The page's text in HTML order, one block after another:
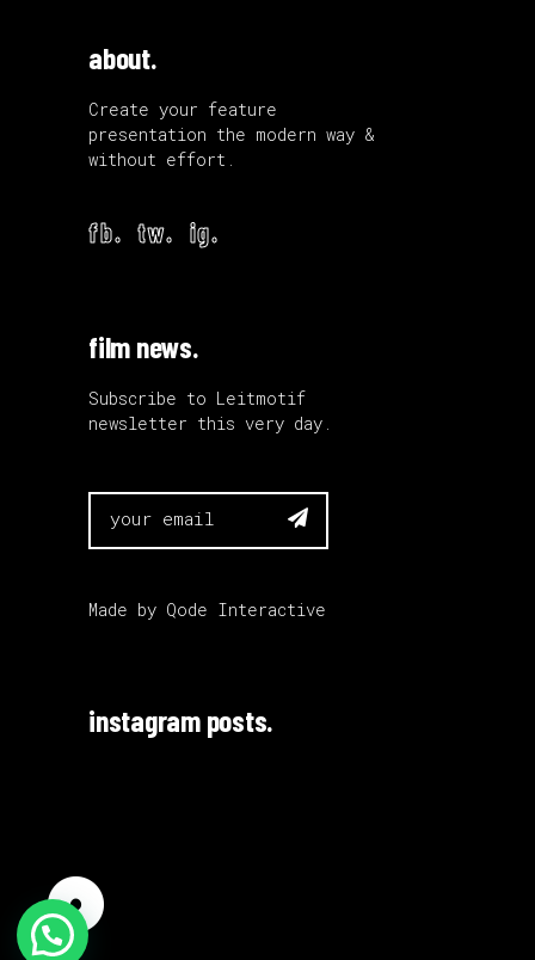
about.
Create your feature
presentation the modern way &
without effort.
fb. tw. ig.
film news.
Subscribe to Leitmotif
newsletter this very day.

Made by Qode Interactive
instagram posts.